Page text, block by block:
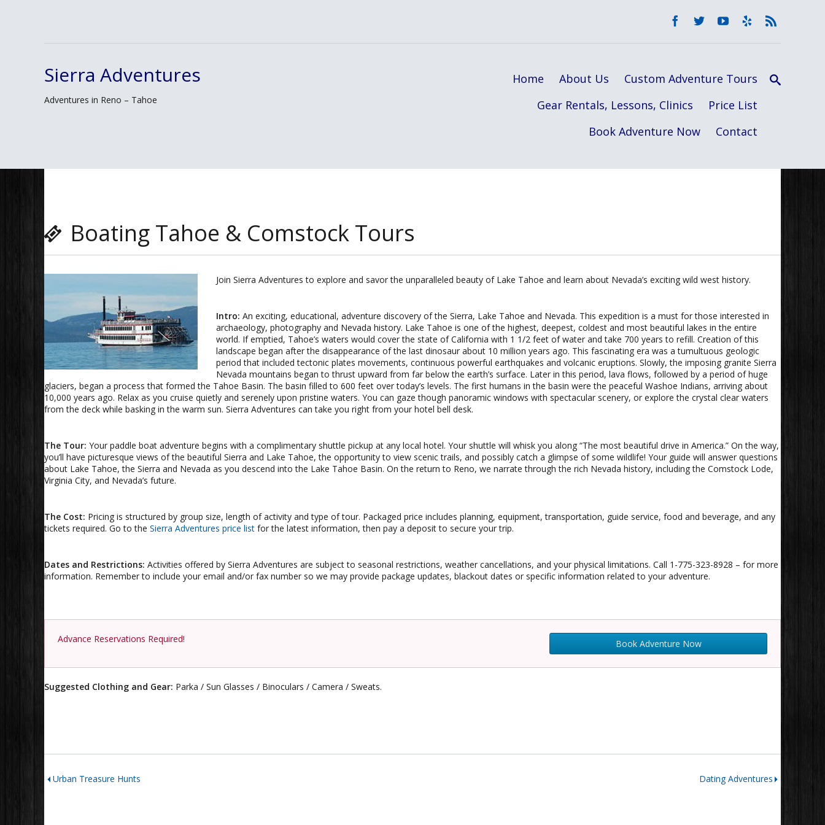
Sierra Adventures
Adventures in Reno – Tahoe
Skip
to
Home About Us
Custom Adventure Tours
Gear Rentals, Lessons, Clinics
Price List
Book Adventure Now
Contact
Boating Tahoe & Comstock Tours
Join Sierra Adventures to explore and savor the unparalleled beauty of Lake Tahoe and learn about Nevada’s exciting wild west history.
Intro: An exciting, educational, adventure discovery of the Sierra, Lake Tahoe and Nevada. This expedition is a must for those interested in
archaeology, photography and Nevada history. Lake Tahoe is one of the highest, deepest, coldest and most beautiful lakes in the entire
world. If emptied, Tahoe’s waters would cover the state of California with 1 1/2 feet of water and take 700 years to refill. Creation of this
landscape began after the disappearance of the last dinosaur about 10 million years ago. This fascinating era was a tumultuous geologic
period that included tectonic plates movements, continuous powerful earthquakes and volcanic eruptions. Slowly, the imposing granite Sierra
Nevada mountains began to thrust upward from far below the earth’s surface. Later in this period, lava flows, followed by a period of huge
glaciers, began a process that formed the Tahoe Basin. The basin filled to 600 feet over today’s levels. The first humans in the basin were the peaceful Washoe Indians, arriving about
10,000 years ago. Relax as you cruise quietly and serenely upon pristine waters. You can gaze though panoramic windows with spectacular scenery, or explore the crystal clear waters
from the deck while basking in the warm sun. Sierra Adventures can take you right from your hotel bell desk.
The Tour: Your paddle boat adventure begins with a complimentary shuttle pickup at any local hotel. Your shuttle will whisk you along “The most beautiful drive in America.” On the way,
you’ll have picturesque views of the beautiful Sierra and Lake Tahoe, the opportunity to view scenic trails, and possibly catch a glimpse of some wildlife! Your guide will answer questions
about Lake Tahoe, the Sierra and Nevada as you descend into the Lake Tahoe Basin. On the return to Reno, we narrate through the rich Nevada history, including the Comstock Lode,
Virginia City, and Nevada’s future.
The Cost: Pricing is structured by group size, length of activity and type of tour. Packaged price includes planning, equipment, transportation, guide service, food and beverage, and any
tickets required. Go to the Sierra Adventures price list for the latest information, then pay a deposit to secure your trip.
Dates and Restrictions: Activities offered by Sierra Adventures are subject to seasonal restrictions, weather cancellations, and your physical limitations. Call 1-775-323-8928 – for more
information. Remember to include your email and/or fax number so we may provide package updates, blackout dates or specific information related to your adventure.
Advance Reservations Required! Book Adventure Now
Suggested Clothing and Gear: Parka / Sun Glasses / Binoculars / Camera / Sweats.
Urban Treasure Hunts Dating Adventures